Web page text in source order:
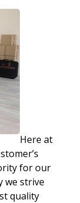
Here at
for our
we strive
quality